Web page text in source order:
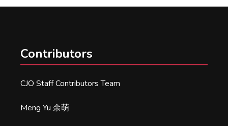
Contributors
CJO Staff Contributors Team
Meng Yu 余萌